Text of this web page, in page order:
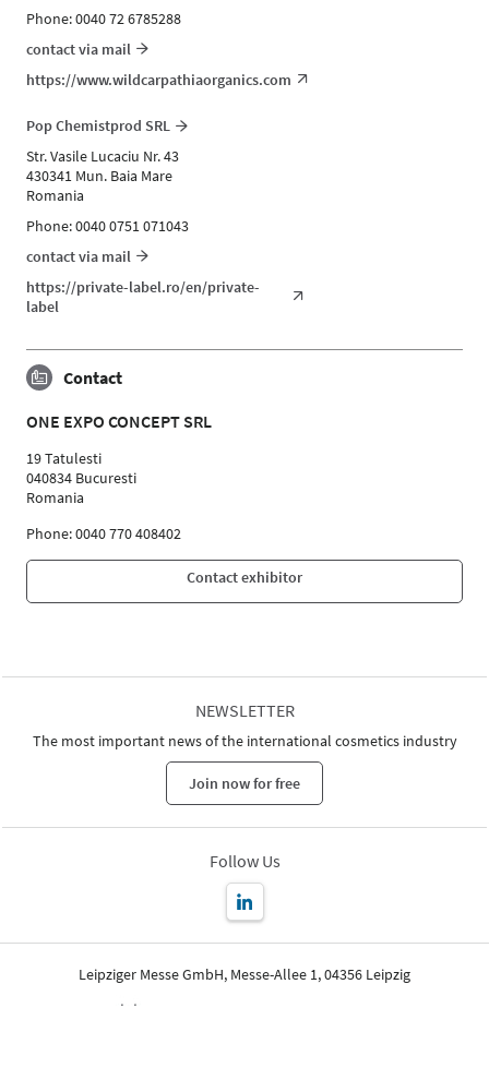
Phone: 0040 72 6785288
contact via mail
https://www.wildcarpathiaorganics.com
Pop Chemistprod SRL
Str. Vasile Lucaciu Nr. 43
430341 Mun. Baia Mare
Romania
Phone: 0040 0751 071043
contact via mail
https://private-label.ro/en/private-
label
Contact
ONE EXPO CONCEPT SRL
19 Tatulesti
040834 Bucuresti
Romania
Phone: 0040 770 408402
Contact exhibitor
NEWSLETTER
The most important news of the international cosmetics industry
Join now for free
Follow Us
Leipziger Messe GmbH, Messe-Allee 1, 04356 Leipzig